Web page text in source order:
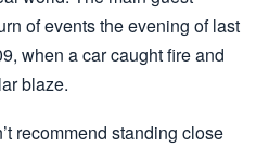
of events the evening of last
when a car caught fire and
blaze.
recommend standing close